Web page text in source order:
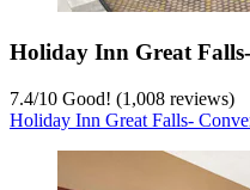
Holiday Inn Great
7.4/10 Good! (1,008 reviews)
Holiday Inn Great Falls-